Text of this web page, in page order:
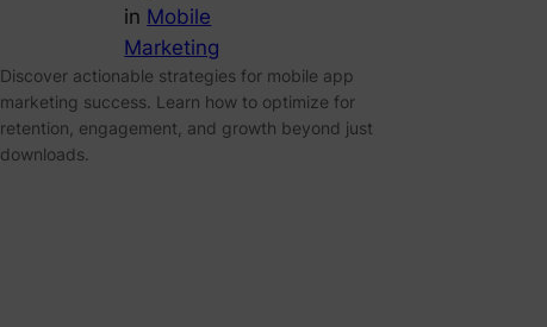
in Mobile
Marketing
Discover actionable strategies for mobile app
marketing success. Learn how to optimize for
retention, engagement, and growth beyond just
downloads.